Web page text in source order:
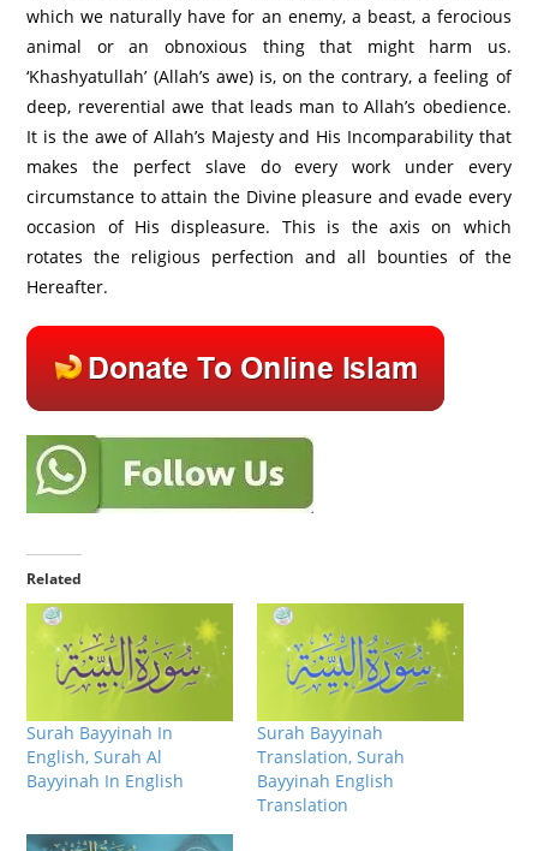
which we naturally have for an enemy, a beast, a ferocious
animal or an obnoxious thing that might harm us.
‘Khashyatullah’ (Allah’s awe) is, on the contrary, a feeling of
deep, reverential awe that leads man to Allah’s obedience.
It is the awe of Allah’s Majesty and His Incomparability that
makes the perfect slave do every work under every
circumstance to attain the Divine pleasure and evade every
occasion of His displeasure. This is the axis on which
rotates the religious perfection and all bounties of the
Hereafter.
Related
Surah Bayyinah In
English, Surah Al
Bayyinah In English
Surah Bayyinah
Translation, Surah
Bayyinah English
Translation